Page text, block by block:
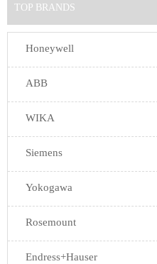
TOP BRANDS
Honeywell
ABB
WIKA
Siemens
Yokogawa
Rosemount
Endress+Hauser